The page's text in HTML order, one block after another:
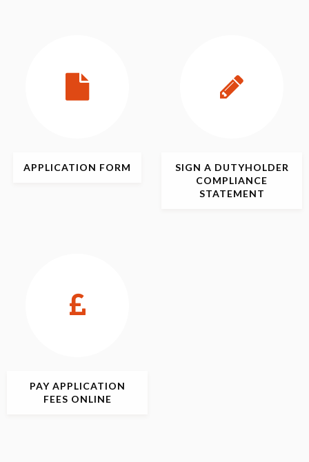
APPLICATION FORM SIGN A DUTYHOLDER
COMPLIANCE
STATEMENT
PAY APPLICATION
FEES ONLINE